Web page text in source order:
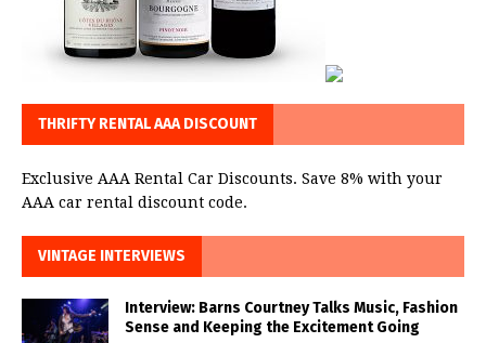
THRIFTY RENTAL AAA DISCOUNT
Exclusive AAA Rental Car Discounts. Save 8% with your
AAA car rental discount code.
VINTAGE INTERVIEWS
Interview: Barns Courtney Talks Music, Fashion
Sense and Keeping the Excitement Going